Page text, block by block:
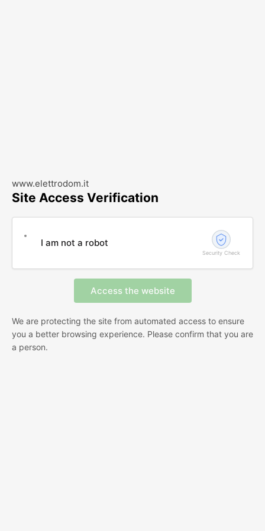
www.elettrodom.it
Site Access Verification
I am not a robot
Security Check
We are protecting the site from automated access to ensure
you a better browsing experience. Please confirm that you are
a person.